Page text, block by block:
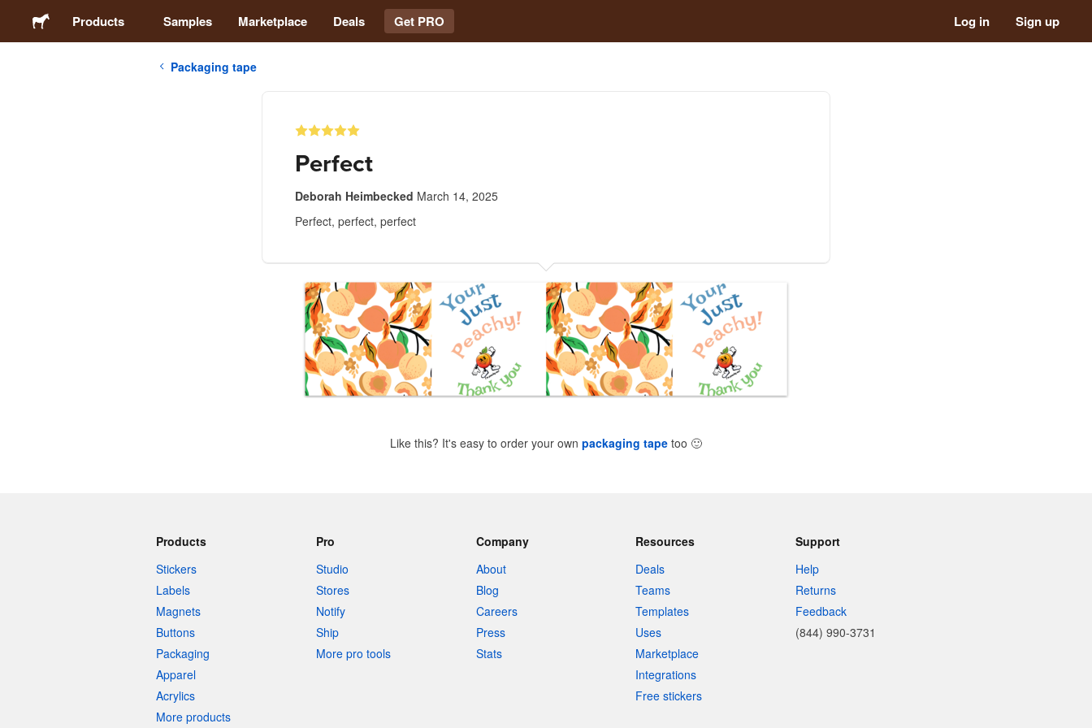
Products Samples Marketplace Deals Get PRO Log in Sign up
Packaging tape
Perfect
Deborah Heimbecked March 14, 2025
Perfect, perfect, perfect
Like this? It's easy to order your own packaging tape too 🙂
Products
Stickers
Labels
Magnets
Buttons
Packaging
Apparel
Acrylics
More products
Pro
Studio
Stores
Notify
Ship
More pro tools
Company
About
Blog
Careers
Press
Stats
Resources
Deals
Teams
Templates
Uses
Marketplace
Integrations
Free stickers
Support
Help
Returns
Feedback
(844) 990-3731